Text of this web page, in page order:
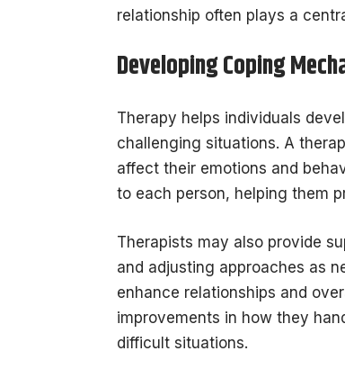
relationship often plays a
Developing Coping
Therapy helps individuals
challenging situations. A
affect their emotions and
to each person, helping them
Therapists may also provide
and adjusting approaches as
enhance relationships and
improvements in how they
difficult situations.